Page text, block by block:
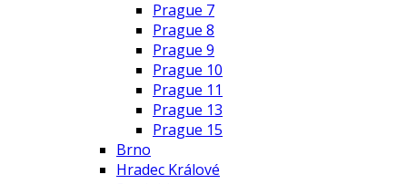
Prague 7
Prague 8
Prague 9
Prague 10
Prague 11
Prague 13
Prague 15
Brno
Hradec Králové